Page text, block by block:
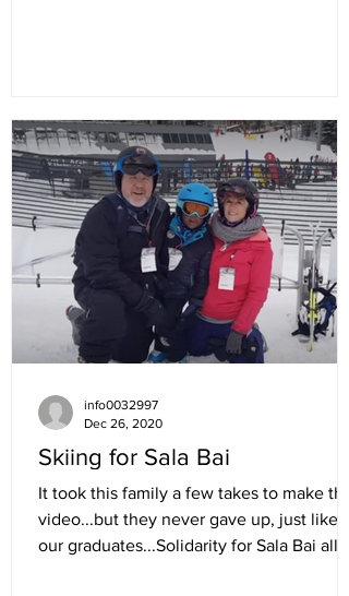
Skiing for Sala Bai
It took this family a few takes to make the
video...but they never gave up, just like
our graduates...Solidarity for Sala Bai all
info0032997
Dec 26, 2020